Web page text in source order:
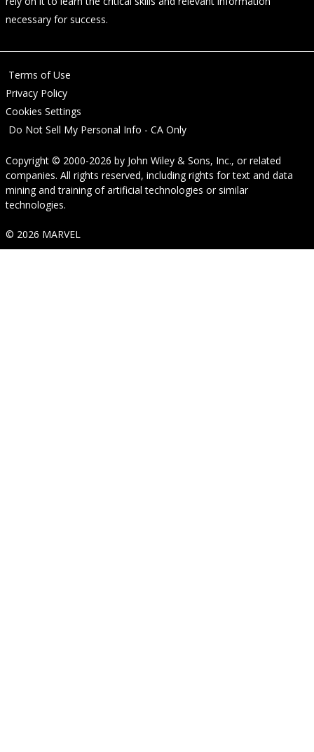
necessary for success.
Terms of Use
Privacy Policy
Cookies Settings
Do Not Sell My Personal Info - CA Only
Copyright © 2000-2026 by John Wiley & Sons, Inc., or related
companies. All rights reserved, including rights for text and data
mining and training of artificial technologies or similar
technologies.
© 2026 MARVEL